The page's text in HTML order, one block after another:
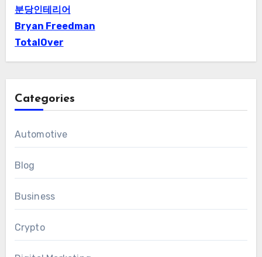
분당인테리어
Bryan Freedman
TotalOver
Categories
Automotive
Blog
Business
Crypto